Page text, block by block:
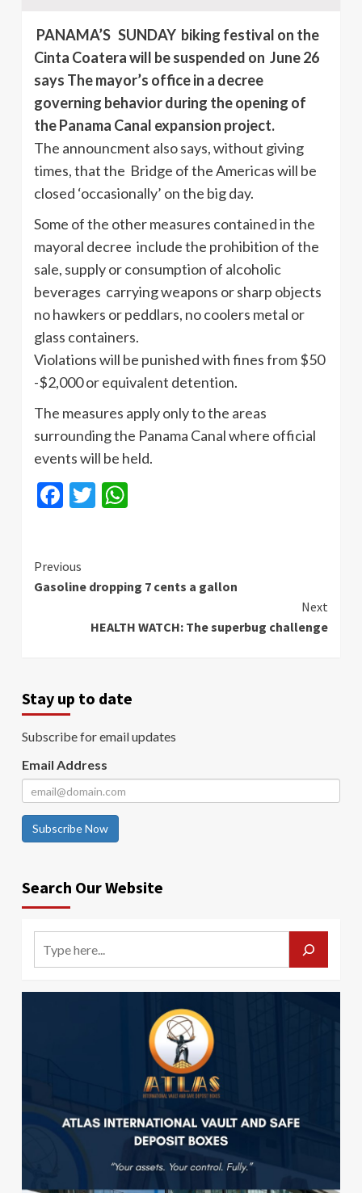
PANAMA’S SUNDAY biking festival on the
Cinta Coatera will be suspended on June 26
says The mayor’s office in a decree
governing behavior during the opening of
the Panama Canal expansion project.
The announcment also says, without giving
times, that the Bridge of the Americas will be
closed ‘occasionally’ on the big day.
Some of the other measures contained in the
mayoral decree include the prohibition of the
sale, supply or consumption of alcoholic
beverages carrying weapons or sharp objects
no hawkers or peddlars, no coolers metal or
glass containers.
Violations will be punished with fines from $50
-$2,000 or equivalent detention.
The measures apply only to the areas
surrounding the Panama Canal where official
events will be held.
Facebook
Twitter
Continue
Reading
Previous
Gasoline dropping 7 cents a gallon
Next
HEALTH WATCH: The superbug challenge
Stay up to date
Subscribe for email updates
Email Address
Subscribe Now
Search Our Website